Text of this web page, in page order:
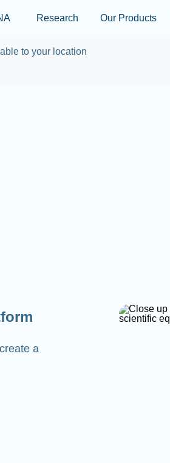
Skip to main content
Research Our Products
to your location
a